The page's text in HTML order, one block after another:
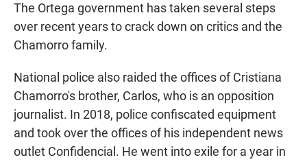
The Ortega government has taken several steps
over recent yearsto crack down on critics and the
Chamorro family.
National police also raided the offices of Cristiana
Chamorro's brother, Carlos, who is an opposition
journalist. In 2018, police confiscated equipment
and took over the offices of his independent news
outlet Confidencial. He went into exile for a year in